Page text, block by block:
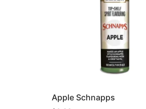
Apple Schnapps